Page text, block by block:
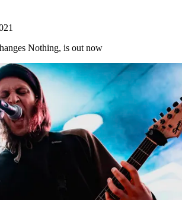
Nothing, is out now